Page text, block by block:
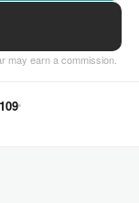
may earn a commission.